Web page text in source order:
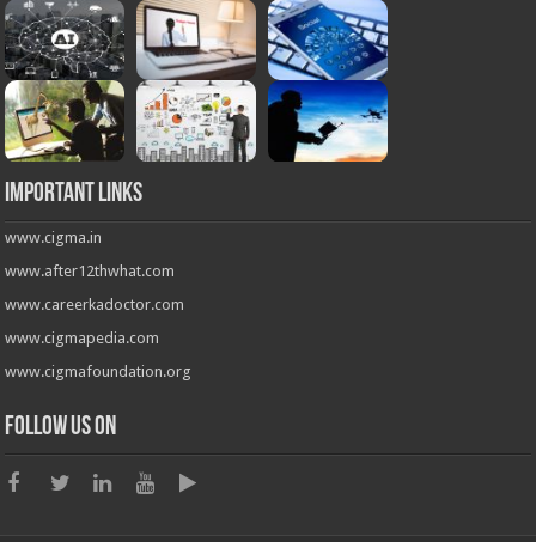
Important Links
www.cigma.in
www.after12thwhat.com
www.careerkadoctor.com
www.cigmapedia.com
www.cigmafoundation.org
Follow us on